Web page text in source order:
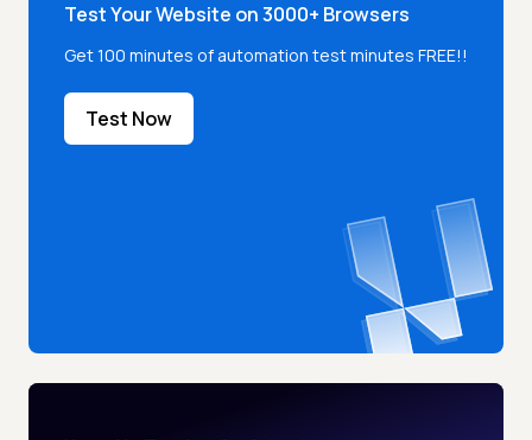
Test Your Website on 3000+ Browsers
Get 100 minutes of automation test minutes FREE!!
Test Now